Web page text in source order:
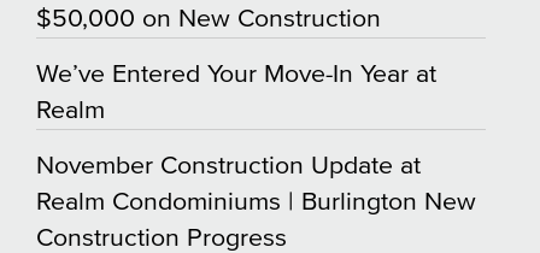
$50,000 on New Construction
We’ve Entered Your Move-In Year at
Realm
November Construction Update at
Realm Condominiums | Burlington New
Construction Progress